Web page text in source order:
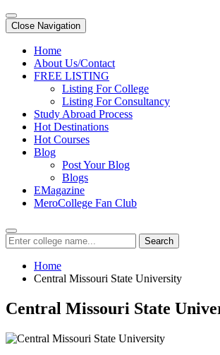
Close Navigation
Home
About Us/Contact
FREE LISTING
Listing For College
Listing For Consultancy
Study Abroad Process
Hot Destinations
Hot Courses
Blog
Post Your Blog
Blogs
EMagazine
MeroCollege Fan Club
Search
Home
Central Missouri State University
Central Missouri State